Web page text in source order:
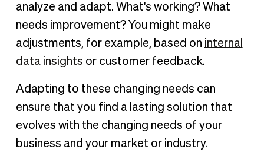
analyze and adapt. What's working? What
needs improvement? You might make
adjustments, for example, based on internal
data insights or customer feedback.
Adapting to these changing needs can
ensure that you find a lasting solution that
evolves with the changing needs of your
business and your market or industry.